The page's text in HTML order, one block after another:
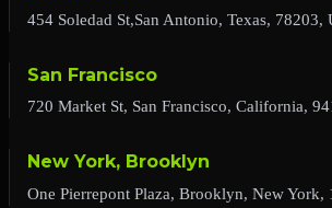
454 Soledad St,San Antonio, Texas, 78203,
San Francisco
720 Market St, San Francisco, California,
New York, Brooklyn
One Pierrepont Plaza, Brooklyn, New York,